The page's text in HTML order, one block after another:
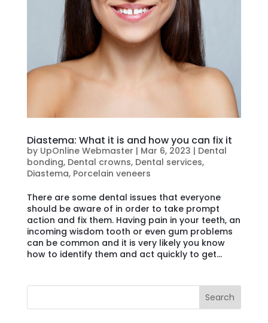
Diastema: What it is and how you can fix it
by UpOnline Webmaster | Mar 6, 2023 | Dental
bonding, Dental crowns, Dental services,
Diastema, Porcelain veneers
There are some dental issues that everyone
should be aware of in order to take prompt
action and fix them. Having pain in your teeth, an
incoming wisdom tooth or even gum problems
can be common and it is very likely you know
how to identify them and act quickly to get...
Search